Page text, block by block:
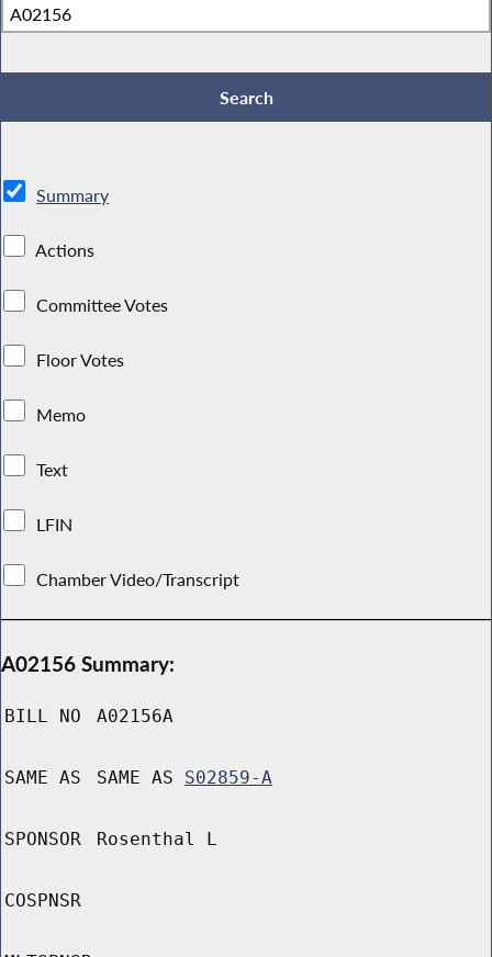
Summary
Actions
Committee Votes
Floor Votes
Memo
Text
LFIN
Chamber Video/Transcript
A02156 Summary:
BILL NO A02156A
SAME AS SAME AS S02859-A
SPONSOR Rosenthal L
COSPNSR